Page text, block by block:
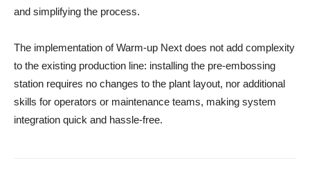
and simplifying the process.
The implementation of Warm-up Next does not add complexity
to the existing production line: installing the pre-embossing
station requires no changes to the plant layout, nor additional
skills for operators or maintenance teams, making system
integration quick and hassle-free.